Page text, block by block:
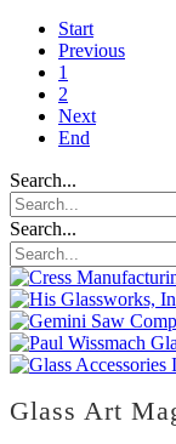
Start
Previous
1
2
Next
End
Search...
Search...
Glass Art